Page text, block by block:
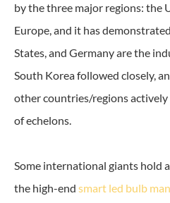
by the three major regions: the
Europe, and it has
States, and Germany are the
South Korea followed closely,
other countries/regions
of echelons.
Some international giants hold
the high-end smart led bulb